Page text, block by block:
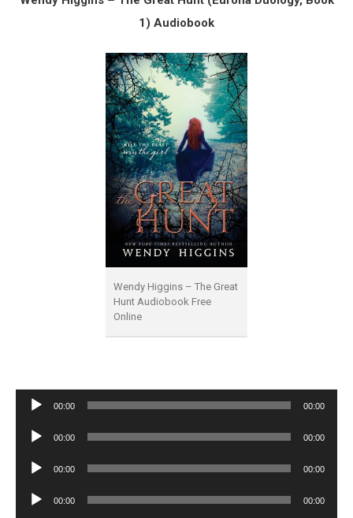
1) Audiobook
Wendy Higgins – The Great
Hunt Audiobook Free
Online
Audio
00:00 00:00
Audio
00:00 00:00
Audio
00:00 00:00
Audio
00:00 00:00